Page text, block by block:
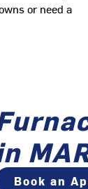
or need a
Book an